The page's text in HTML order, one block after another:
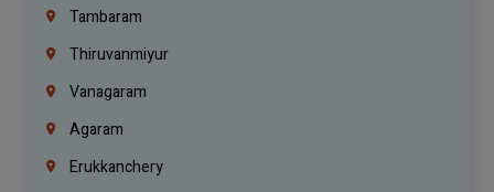
Tambaram
Thiruvanmiyur
Vanagaram
Agaram
Erukkanchery